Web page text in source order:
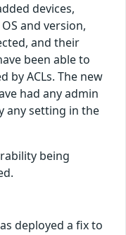
devices,
and version,
and their
been able to
by ACLs. The new
had any admin
any setting in the
being
deployed a fix to